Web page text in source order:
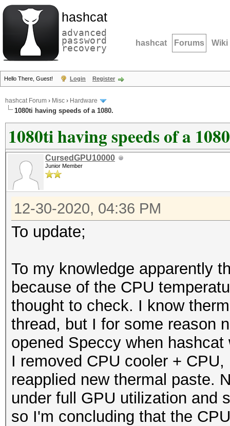
hashcat
advanced
password
recovery hashcat Forums Wiki
Hello There, Guest! Login Register
hashcat Forum › Misc › Hardware
1080ti having speeds of a 1080.
1080ti having speeds of a
CursedGPU10000
Junior Member
12-30-2020, 04:36 PM
To update;
To my knowledge apparently
because of the CPU
thought to check. I know
thread, but I for some reason
opened Speccy when
I removed CPU cooler +
reapplied new thermal paste.
under full GPU utilization and
so I'm concluding that the